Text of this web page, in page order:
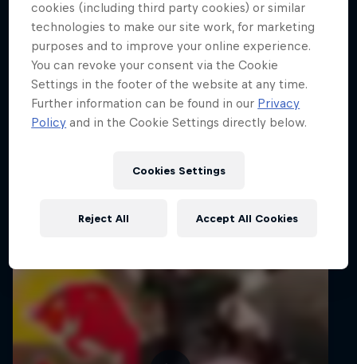
Films & Shows
The life of an Australian snowboarding
prodigy
SNOWBOARDING
cookies (including third party cookies) or similar
technologies to make our site work, for marketing
purposes and to improve your online experience.
You can revoke your consent via the Cookie
Settings in the footer of the website at any time.
Further information can be found in our Privacy
Policy and in the Cookie Settings directly below.
Cookies Settings
Reject All Accept All Cookies